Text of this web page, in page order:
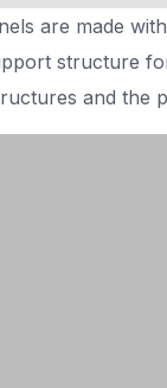
are made
structure
and the